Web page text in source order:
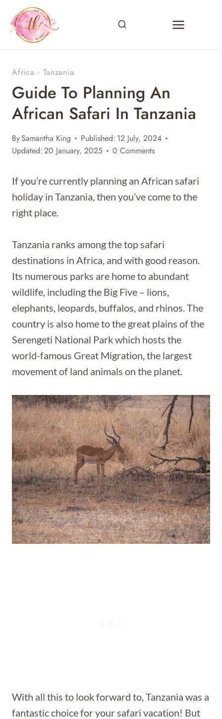
content
Africa ·Tanzania
Guide To Planning An
African Safari In Tanzania
BySamantha King Published: 12 July, 2024
Updated:20 January, 2025 0 Comments
If you’re currently planning an African safari
holiday in Tanzania, then you’ve come to the
right place.
Tanzania ranks among the top safari
destinations in Africa, and with good reason.
Its numerous parks are home to abundant
wildlife, including the Big Five – lions,
elephants, leopards, buffalos, and rhinos. The
country is also home to the great plains of the
Serengeti National Park which hosts the
world-famous Great Migration, the largest
movement of land animals on the planet.
With all this to look forward to, Tanzania was a
fantastic choice for your safari vacation! But